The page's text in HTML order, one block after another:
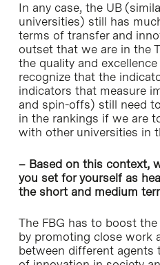
In any case, the UB
universities) still has
terms of transfer and
outset that we are in the
the quality and
recognize that the
indicators that measure
and spin-offs) still need
in the rankings if we are
with other universities in
– Based on this context,
you set for yourself as
the short and medium
The FBG has to boost
by promoting close work
between different agents